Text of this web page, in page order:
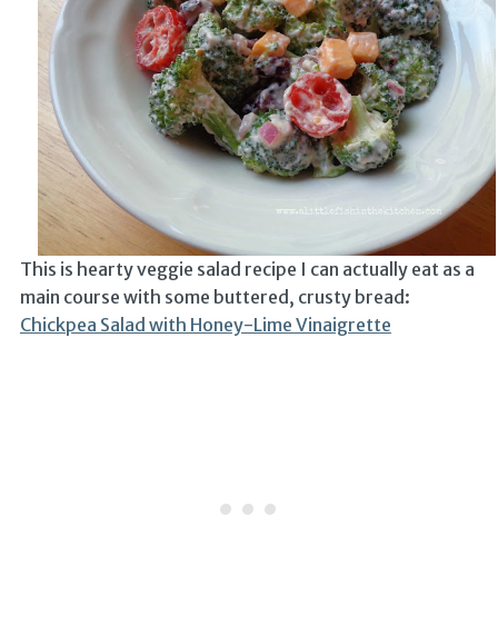
This is hearty veggie salad recipe I can actually eat as a
main course with some buttered, crusty bread:
Chickpea Salad with Honey-Lime Vinaigrette